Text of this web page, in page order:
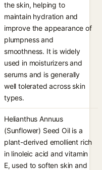
the skin, helping to
maintain hydration and
improve the appearance of
plumpness and
smoothness. It is widely
used in moisturizers and
serums and is generally
well tolerated across skin
types.
Helianthus Annuus
(Sunflower) Seed Oil is a
plant-derived emollient rich
in linoleic acid and vitamin
E, used to soften skin and